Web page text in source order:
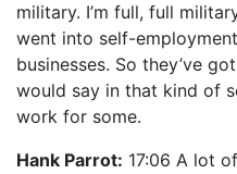
military. I’m full, full
went into self-
businesses. So they’ve
would say in that kind of
work for some.
Hank Parrot: 17:06 A lot